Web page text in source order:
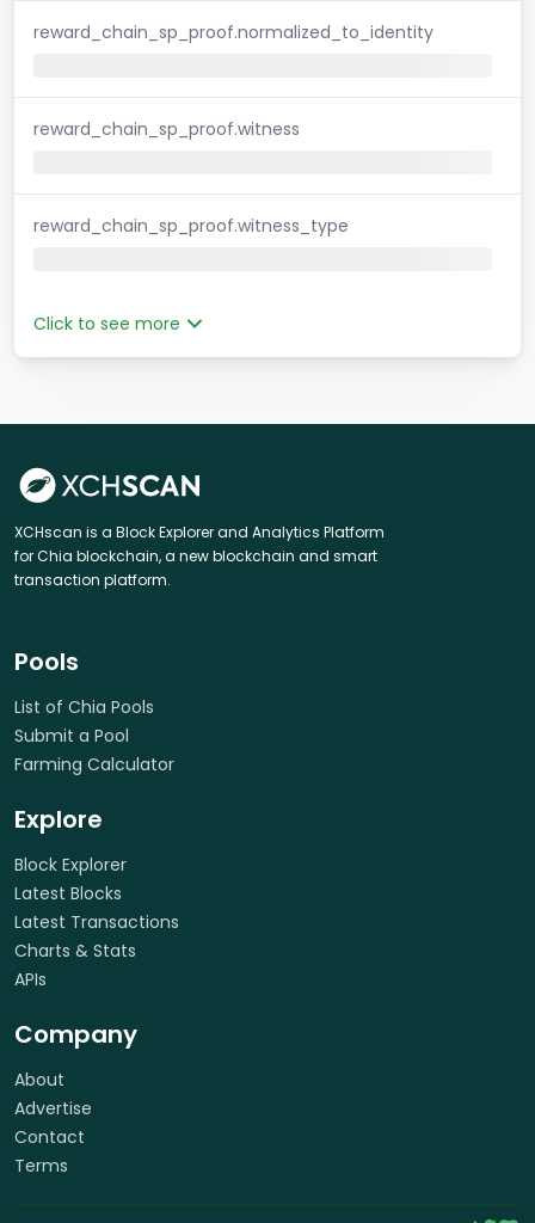
reward_chain_sp_proof.normalized_to_identity
reward_chain_sp_proof.witness
reward_chain_sp_proof.witness_type
Click to see more
XCHscan is a Block Explorer and Analytics Platform
for Chia blockchain, a new blockchain and smart
transaction platform.
Pools
List of Chia Pools
Submit a Pool
Farming Calculator
Explore
Block Explorer
Latest Blocks
Latest Transactions
Charts & Stats
APIs
Company
About
Advertise
Contact
Terms